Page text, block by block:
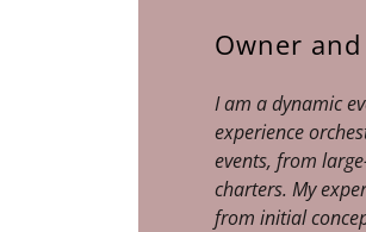
Owner
I am a dynamic
experience
events, from
charters. My
from initial